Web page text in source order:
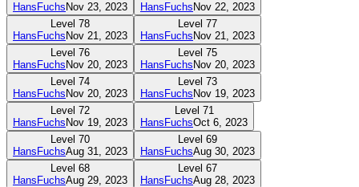
HansFuchsNov 23, 2023
HansFuchsNov 22, 2023
Level 78
HansFuchsNov 21, 2023
Level 77
HansFuchsNov 21, 2023
Level 76
HansFuchsNov 20, 2023
Level 75
HansFuchsNov 20, 2023
Level 74
HansFuchsNov 20, 2023
Level 73
HansFuchsNov 19, 2023
Level 72
HansFuchsNov 19, 2023
Level 71
HansFuchsOct 6, 2023
Level 70
HansFuchsAug 31, 2023
Level 69
HansFuchsAug 30, 2023
Level 68
HansFuchsAug 29, 2023
Level 67
HansFuchsAug 28, 2023